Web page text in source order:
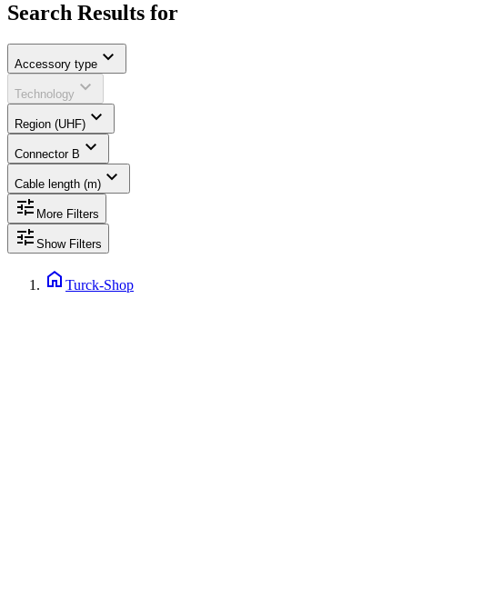
Search Results for
Accessory type expand_more
Technology expand_more
Region (UHF) expand_more
Connector B expand_more
Cable length (m) expand_more
tune More Filters
tune Show Filters
home Turck-Shop